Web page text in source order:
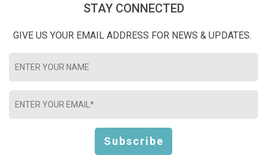
STAY CONNECTED
GIVE US YOUR EMAIL ADDRESS FOR NEWS & UPDATES.